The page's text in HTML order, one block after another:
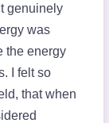
genuinely
was
the energy
I felt so
that when